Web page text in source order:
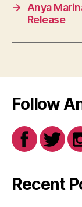
→
Anya
Release
Follow
Recent